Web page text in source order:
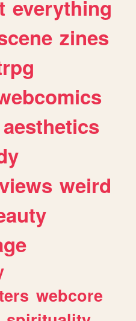
everything
zines
aesthetics
weird
webcore